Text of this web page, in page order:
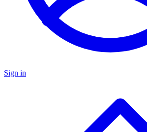
Sign in